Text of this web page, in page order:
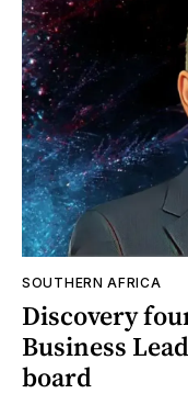
SOUTHERN AFRICA
Discovery
Business
board